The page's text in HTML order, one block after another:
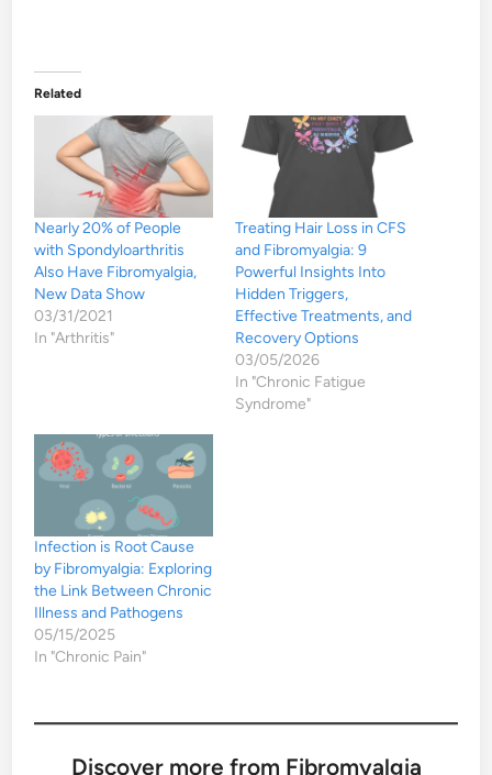
Related
Nearly 20% of People
with Spondyloarthritis
Also Have Fibromyalgia,
New Data Show
03/31/2021
In "Arthritis"
Treating Hair Loss in CFS
and Fibromyalgia: 9
Powerful Insights Into
Hidden Triggers,
Effective Treatments, and
Recovery Options
03/05/2026
In "Chronic Fatigue
Syndrome"
Infection is Root Cause
by Fibromyalgia: Exploring
the Link Between Chronic
Illness and Pathogens
05/15/2025
In "Chronic Pain"
Discover more from Fibromyalgia